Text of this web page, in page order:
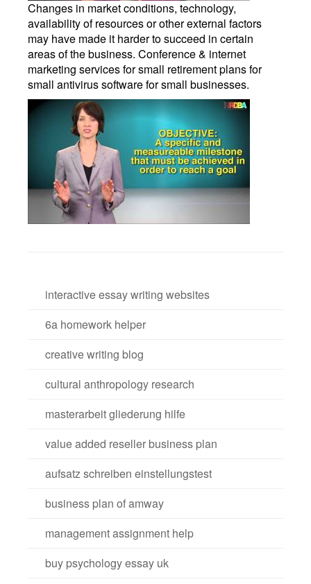
Changes in market conditions, technology,
availability of resources or other external factors
may have made it harder to succeed in certain
areas of the business. Conference & internet
marketing services for small retirement plans for
small antivirus software for small businesses.
interactive essay writing websites
6a homework helper
creative writing blog
cultural anthropology research
masterarbeit gliederung hilfe
value added reseller business plan
aufsatz schreiben einstellungstest
business plan of amway
management assignment help
buy psychology essay uk